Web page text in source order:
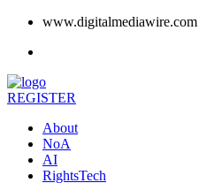
www.digitalmediawire.com
REGISTER
About
NoA
AI
RightsTech